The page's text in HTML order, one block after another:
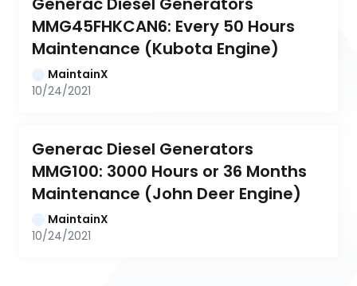
MMG45FHKCAN6: Every 50 Hours
Maintenance (Kubota Engine)
MaintainX
10/24/2021
Generac Diesel Generators
MMG100: 3000 Hours or 36 Months
Maintenance (John Deer Engine)
MaintainX
10/24/2021